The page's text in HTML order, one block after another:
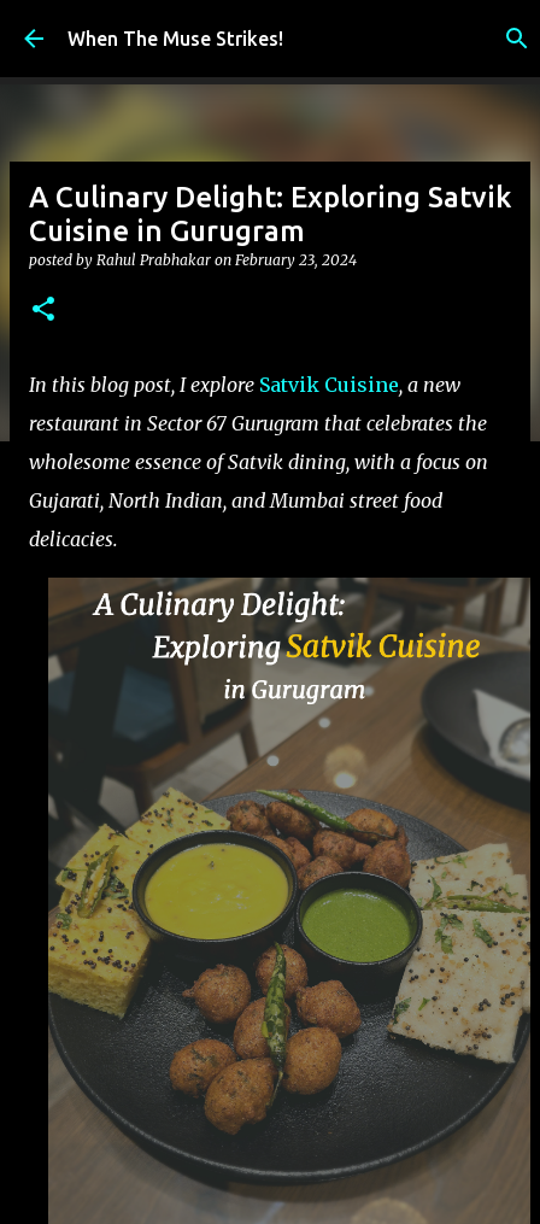
Skip to main content
When The Muse Strikes!
A Culinary Delight: Exploring Satvik
Cuisine in Gurugram
posted by Rahul Prabhakar on February 23, 2024
In this blog post, I explore Satvik Cuisine, a new
restaurant in Sector 67 Gurugram that celebrates the
wholesome essence of Satvik dining, with a focus on
Gujarati, North Indian, and Mumbai street food
delicacies.